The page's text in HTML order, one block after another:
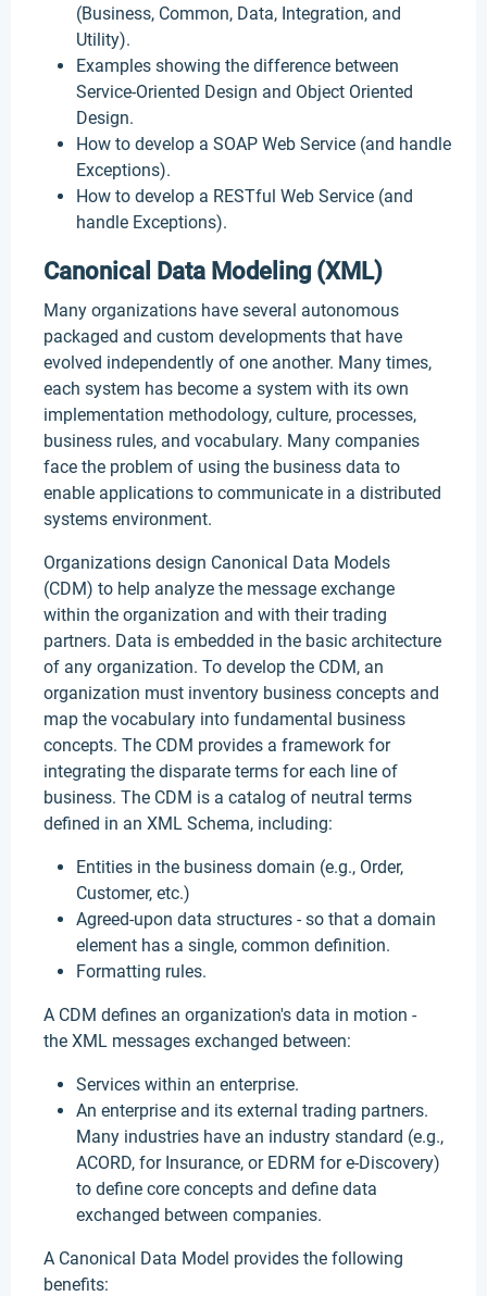
(Business, Common, Data, Integration, and
Utility).
Examples showing the difference between
Service-Oriented Design and Object Oriented
Design.
How to develop a SOAP Web Service (and handle
Exceptions).
How to develop a RESTful Web Service (and
handle Exceptions).
Canonical Data Modeling (XML)
Many organizations have several autonomous
packaged and custom developments that have
evolved independently of one another. Many times,
each system has become a system with its own
implementation methodology, culture, processes,
business rules, and vocabulary. Many companies
face the problem of using the business data to
enable applications to communicate in a distributed
systems environment.
Organizations design Canonical Data Models
(CDM) to help analyze the message exchange
within the organization and with their trading
partners. Data is embedded in the basic architecture
of any organization. To develop the CDM, an
organization must inventory business concepts and
map the vocabulary into fundamental business
concepts. The CDM provides a framework for
integrating the disparate terms for each line of
business. The CDM is a catalog of neutral terms
defined in an XML Schema, including:
Entities in the business domain (e.g., Order,
Customer, etc.)
Agreed-upon data structures - so that a domain
element has a single, common definition.
Formatting rules.
A CDM defines an organization's data in motion -
the XML messages exchanged between:
Services within an enterprise.
An enterprise and its external trading partners.
Many industries have an industry standard (e.g.,
ACORD, for Insurance, or EDRM for e-Discovery)
to define core concepts and define data
exchanged between companies.
A Canonical Data Model provides the following
benefits: